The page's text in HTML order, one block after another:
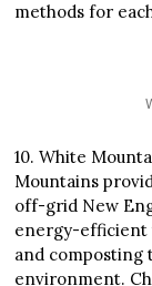
methods for
10. White
Mountains
off-grid New
energy-efficient
and
environment.